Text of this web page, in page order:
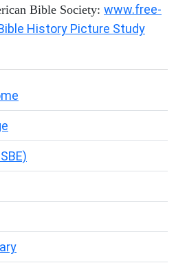
Bible Society: www.free-
History Picture Study